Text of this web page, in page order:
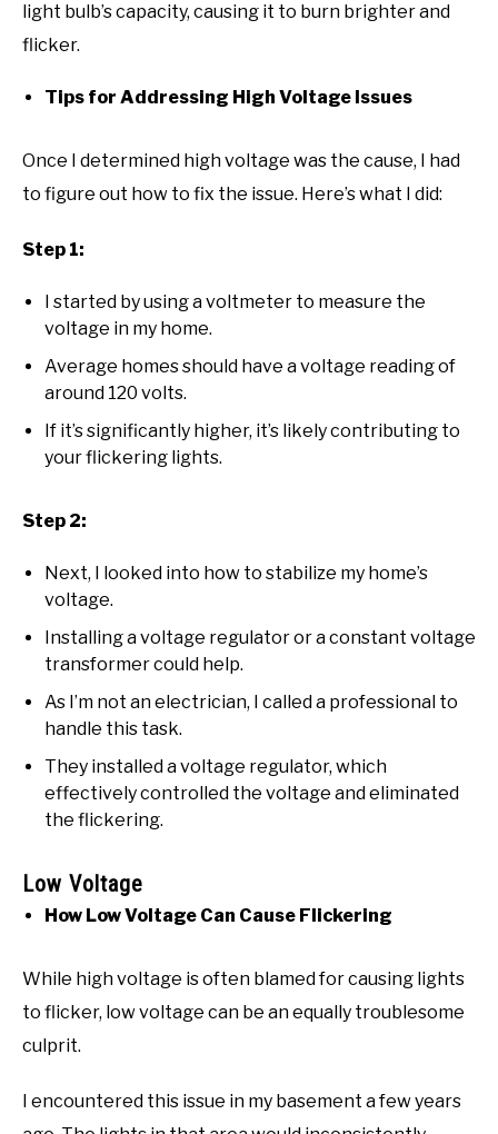
light bulb’s capacity, causing it to burn brighter and
flicker.
Tips for Addressing High Voltage Issues
Once I determined high voltage was the cause, I had
to figure out how to fix the issue. Here’s what I did:
Step 1:
I started by using a voltmeter to measure the
voltage in my home.
Average homes should have a voltage reading of
around 120 volts.
If it’s significantly higher, it’s likely contributing to
your flickering lights.
Step 2:
Next, I looked into how to stabilize my home’s
voltage.
Installing a voltage regulator or a constant voltage
transformer could help.
As I’m not an electrician, I called a professional to
handle this task.
They installed a voltage regulator, which
effectively controlled the voltage and eliminated
the flickering.
Low Voltage
How Low Voltage Can Cause Flickering
While high voltage is often blamed for causing lights
to flicker, low voltage can be an equally troublesome
culprit.
I encountered this issue in my basement a few years